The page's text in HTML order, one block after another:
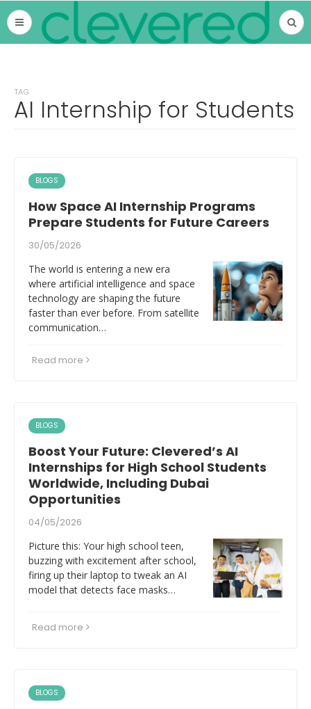
TAG
AI Internship for Students
BLOGS
How Space AI Internship Programs
Prepare Students for Future Careers
30/05/2026
The world is entering a new era
where artificial intelligence and space
technology are shaping the future
faster than ever before. From satellite
communication…
Read more
BLOGS
Boost Your Future: Clevered’s AI
Internships for High School Students
Worldwide, Including Dubai
Opportunities
04/05/2026
Picture this: Your high school teen,
buzzing with excitement after school,
firing up their laptop to tweak an AI
model that detects face masks…
Read more
BLOGS